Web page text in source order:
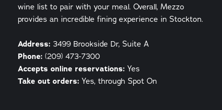
wine list to pair with your meal. Overall, Mezzo
provides an incredible fining experience in Stockton.
Address: 3499 Brookside Dr, Suite A
Phone: (209) 473-7300
Accepts online reservations: Yes
Take out orders: Yes, through Spot On